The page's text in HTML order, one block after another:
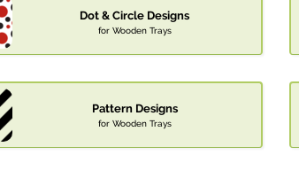
Dot & Circle Designs
for Wooden Trays
Pattern Designs
for Wooden Trays